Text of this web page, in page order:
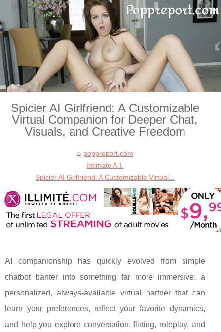
Spicier AI Girlfriend: A Customizable
Virtual Companion for Deeper Chat,
Visuals, and Creative Freedom
poppreport.com
Intimate A.I.
Spicier AI Girlfriend: A Customizable Virtual...
AI companionship has quickly evolved from simple
chatbot banter into something far more immersive: a
personalized, always-available virtual partner that can
learn your preferences, reflect your favorite dynamics,
and help you explore conversation, flirting, roleplay, and